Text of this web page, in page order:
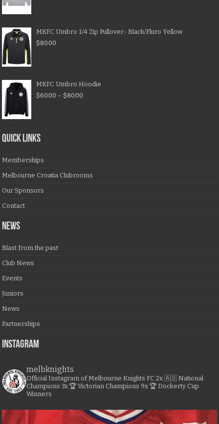
MKFC Umbro 1/4 Zip Pullover- Black/Fluro Yellow
$80.00
MKFC Umbro Hoodie
$60.00 – $80.00
QUICK LINKS
Memberships
Melbourne Croatia Clubrooms
Our Sponsors
Contact
NEWS
Blast from the past
Club News
Events
Juniors
News
Partnerships
Instagram
melbknights
Official Instagram of Melbourne Knights FC 2x 🇦🇺 National
Champions 3x 🏆 Victorian Champions 9x 🏆 Dockerty Cup
Winners